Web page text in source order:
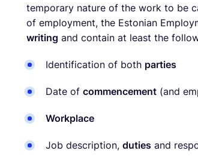
temporary nature of the work to be
of employment, the Estonian
writing and contain at least the
Identification of both parties
Date of commencement (and
Workplace
Job description, duties and